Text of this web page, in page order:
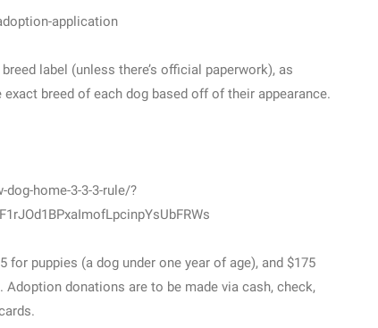
application
label (unless there’s official paperwork), as
breed of each dog based off of their appearance.
home-3-3-3-rule/?
puppies (a dog under one year of age), and $175
donations are to be made via cash, check,